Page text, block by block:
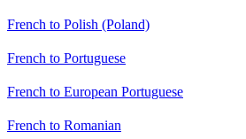
French to Polish (Poland)
French to Portuguese
French to European Portuguese
French to Romanian